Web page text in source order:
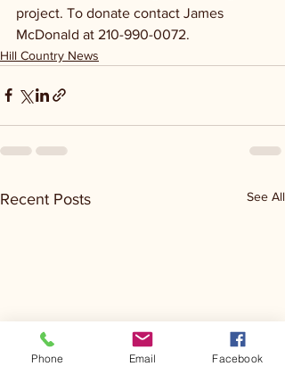
project. To donate contact James
McDonald at 210-990-0072.
Hill Country News
Recent Posts See All
Phone Email Facebook